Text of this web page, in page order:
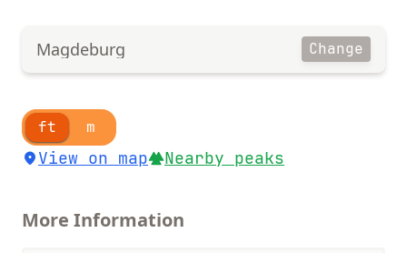
Magdeburg Change
ft m
View on map Nearby peaks
More Information